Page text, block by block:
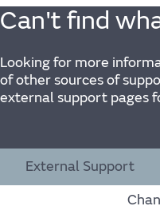
Can't find
Looking for more
of other sources of
external support pages
External Support